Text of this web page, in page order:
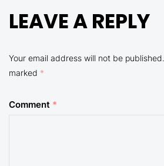
LEAVE A REPLY
Your email address will not be published.
marked *
Comment *